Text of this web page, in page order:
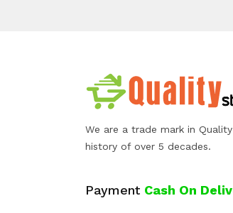
We are a trade mark in
history of over 5 decades.
Payment Cash On